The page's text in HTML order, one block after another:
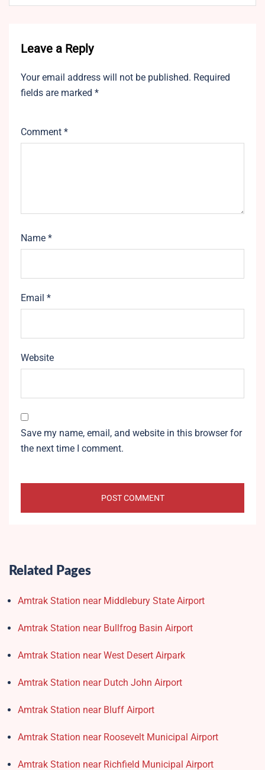
Leave a Reply
Your email address will not be published. Required
fields are marked *
Comment *
Name *
Email *
Website
Save my name, email, and website in this browser for
the next time I comment.
Related Pages
Amtrak Station near Middlebury State Airport
Amtrak Station near Bullfrog Basin Airport
Amtrak Station near West Desert Airpark
Amtrak Station near Dutch John Airport
Amtrak Station near Bluff Airport
Amtrak Station near Roosevelt Municipal Airport
Amtrak Station near Richfield Municipal Airport